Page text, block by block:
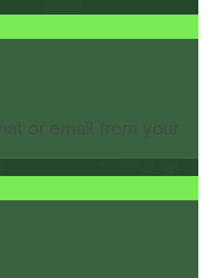
or email from your